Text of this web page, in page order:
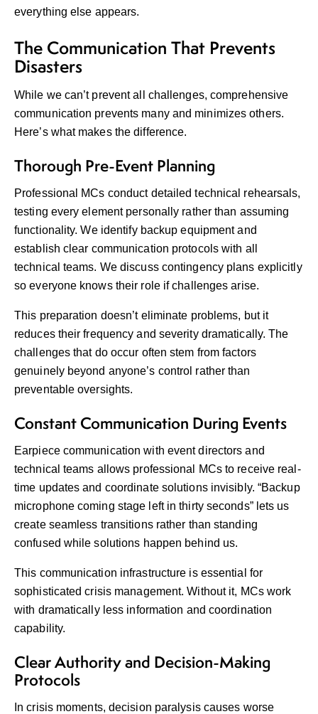
everything else appears.
The Communication That Prevents
Disasters
While we can’t prevent all challenges, comprehensive
communication prevents many and minimizes others.
Here’s what makes the difference.
Thorough Pre-Event Planning
Professional MCs conduct detailed technical rehearsals,
testing every element personally rather than assuming
functionality. We identify backup equipment and
establish clear communication protocols with all
technical teams. We discuss contingency plans explicitly
so everyone knows their role if challenges arise.
This preparation doesn’t eliminate problems, but it
reduces their frequency and severity dramatically. The
challenges that do occur often stem from factors
genuinely beyond anyone’s control rather than
preventable oversights.
Constant Communication During Events
Earpiece communication with event directors and
technical teams allows professional MCs to receive real-
time updates and coordinate solutions invisibly. “Backup
microphone coming stage left in thirty seconds” lets us
create seamless transitions rather than standing
confused while solutions happen behind us.
This communication infrastructure is essential for
sophisticated crisis management. Without it, MCs work
with dramatically less information and coordination
capability.
Clear Authority and Decision-Making
Protocols
In crisis moments, decision paralysis causes worse